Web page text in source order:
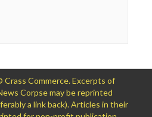
Commerce. Excerpts of
Corpse may be reprinted
a link back). Articles in their